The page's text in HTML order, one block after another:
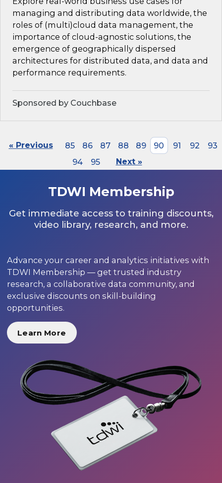
managing and distributing data worldwide, the
roles of (multi)cloud data management, the
importance of cloud-agnostic solutions, the
emergence of geographically dispersed
architectures for distributed data, and data and
performance requirements.
Sponsored by Couchbase
« Previous 85 86 87 88 89 90 91 92
93
94
95 Next »
TDWI Membership
Get immediate access to training discounts,
video library, research, and more.
Advance your career and analytics initiatives with
TDWI Membership — get trusted industry
research, a collaborative data community, and
exclusive discounts on skill-building
opportunities.
Learn More